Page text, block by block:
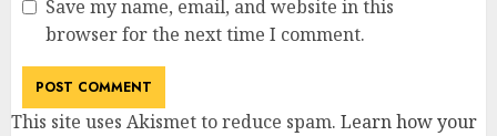
Save my name, email, and website in this
browser for the next time I comment.
This site uses Akismet to reduce spam. Learn how your